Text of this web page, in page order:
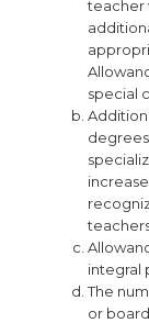
teacher
special
integral
The
or